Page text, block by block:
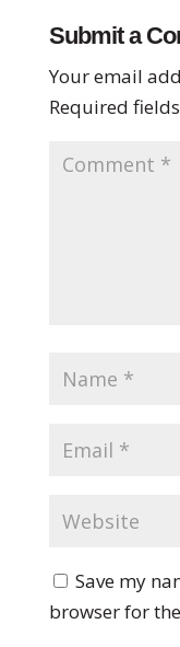
Submit a
Your email
Required
Save my
browser for